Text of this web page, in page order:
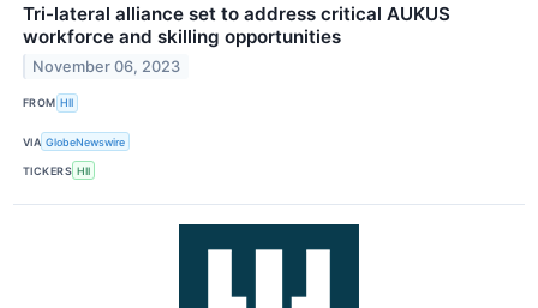
Tri-lateral alliance set to address critical AUKUS
workforce and skilling opportunities
November 06, 2023
FROM HII
VIA GlobeNewswire
TICKERS HII